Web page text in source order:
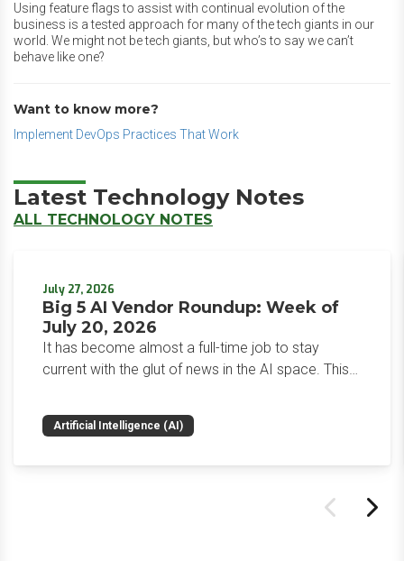
Using feature flags to assist with continual evolution of the
business is a tested approach for many of the tech giants in our
world. We might not be tech giants, but who’s to say we can’t
behave like one?
Want to know more?
Implement DevOps Practices That Work
Latest Technology Notes
ALL TECHNOLOGY NOTES
July 27, 2026
Big 5 AI Vendor Roundup: Week of
July 20, 2026
It has become almost a full-time job to stay
current with the glut of news in the AI space. This
news and happenings with the big 5 AI vendors in
the last week.
Artificial Intelligence (AI)